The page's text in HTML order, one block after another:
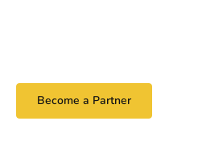
Become a Partner